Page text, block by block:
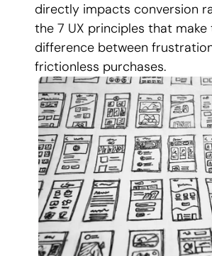
directly impacts conversion
the 7 UX principles that make
difference between
frictionless purchases.